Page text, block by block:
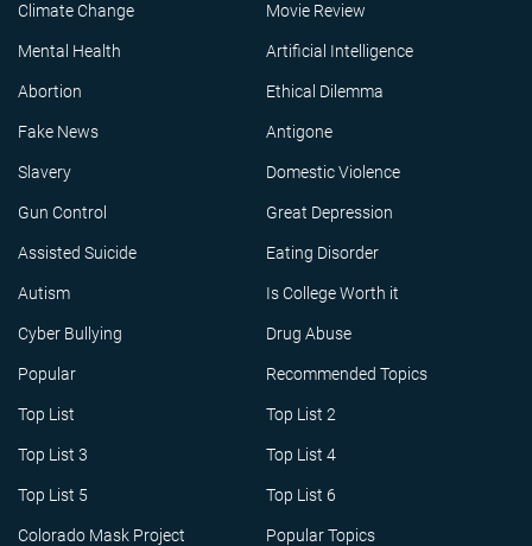
Climate Change Movie Review
Mental Health Artificial Intelligence
Abortion Ethical Dilemma
Fake News Antigone
Slavery Domestic Violence
Gun Control Great Depression
Assisted Suicide Eating Disorder
Autism Is College Worth it
Cyber Bullying Drug Abuse
Popular Recommended Topics
Top List Top List 2
Top List 3 Top List 4
Top List 5 Top List 6
Colorado Mask Project Popular Topics